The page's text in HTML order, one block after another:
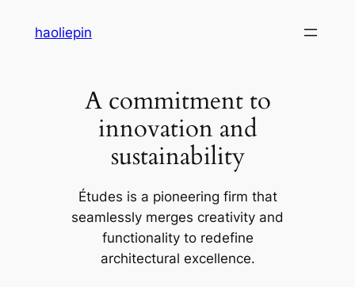
haoliepin
A commitment to
innovation and
sustainability
Études is a pioneering firm that
seamlessly merges creativity and
functionality to redefine
architectural excellence.